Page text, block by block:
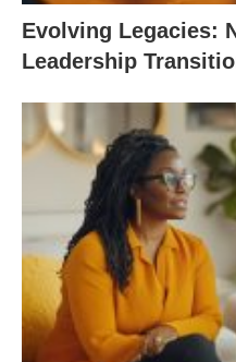
Evolving Legacies:
Leadership